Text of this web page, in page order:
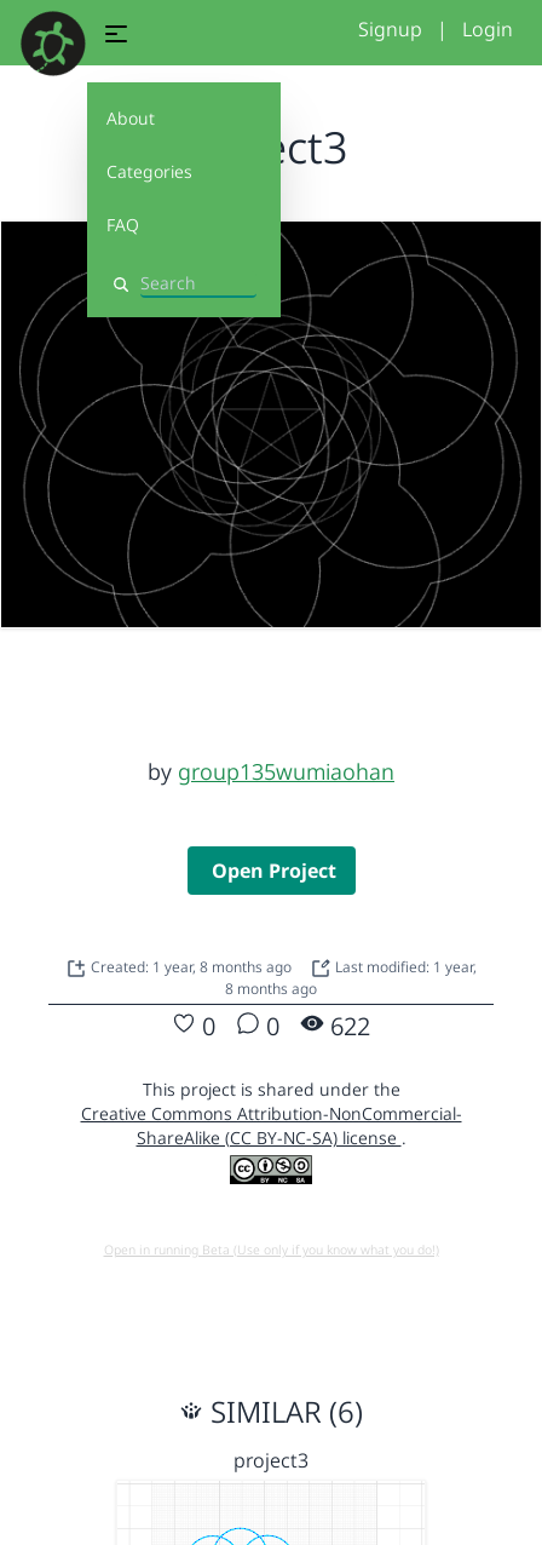
About
Categories
FAQ
Search
Signup | Login
project3
by group135wumiaohan
Open Project
Created: 1 year, 8 months ago
Last modified: 1 year,
8 months ago
0 0 622
This project is shared under the
Creative Commons Attribution-NonCommercial-
ShareAlike (CC BY-NC-SA) license .
Open in running Beta (Use only if you know what you do!)
SIMILAR (6)
project3